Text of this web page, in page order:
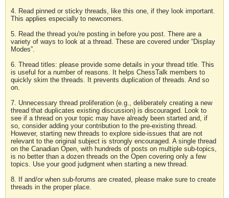
4. Read pinned or sticky threads, like this one, if they look important.
This applies especially to newcomers.
5. Read the thread you're posting in before you post. There are a
variety of ways to look at a thread. These are covered under “Display
Modes”.
6. Thread titles: please provide some details in your thread title. This
is useful for a number of reasons. It helps ChessTalk members to
quickly skim the threads. It prevents duplication of threads. And so
on.
7. Unnecessary thread proliferation (e.g., deliberately creating a new
thread that duplicates existing discussion) is discouraged. Look to
see if a thread on your topic may have already been started and, if
so, consider adding your contribution to the pre-existing thread.
However, starting new threads to explore side-issues that are not
relevant to the original subject is strongly encouraged. A single thread
on the Canadian Open, with hundreds of posts on multiple sub-topics,
is no better than a dozen threads on the Open covering only a few
topics. Use your good judgment when starting a new thread.
8. If and/or when sub-forums are created, please make sure to create
threads in the proper place.